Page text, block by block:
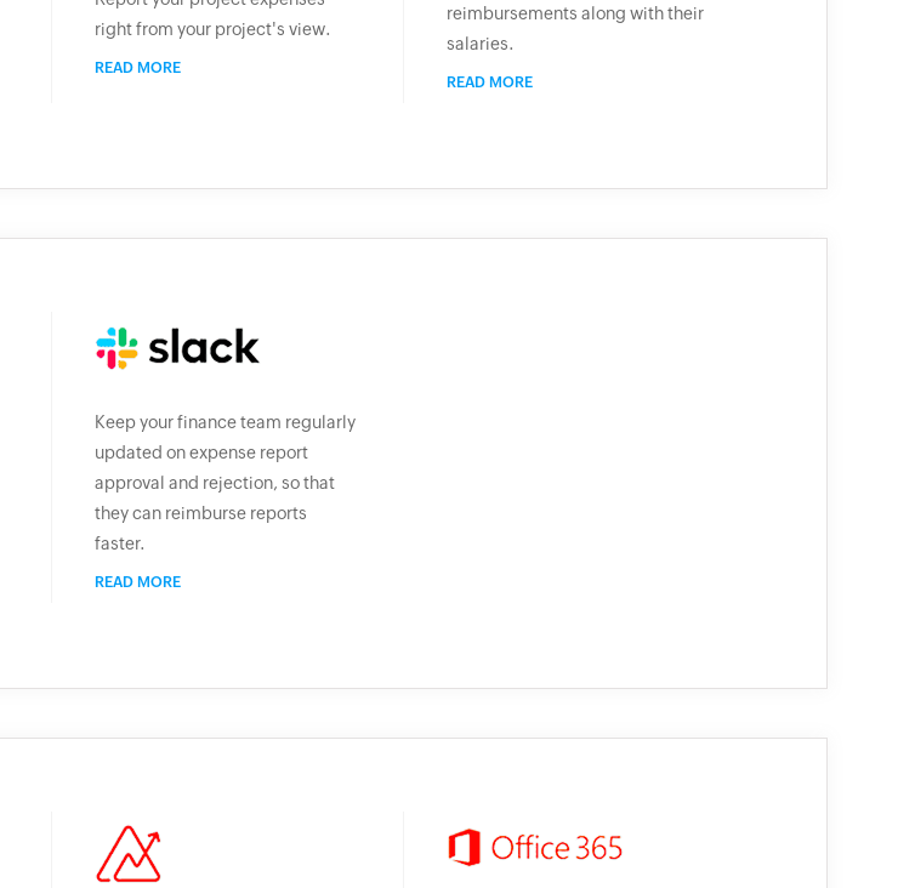
right from your project's view.
READ MORE
reimbursements along with their
salaries.
READ MORE
Keep your finance team regularly
updated on expense report
approval and rejection, so that
they can reimburse reports
faster.
READ MORE